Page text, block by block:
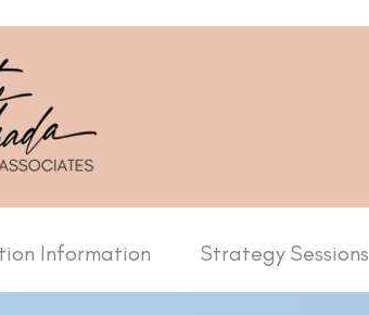
Information Strategy Sessions